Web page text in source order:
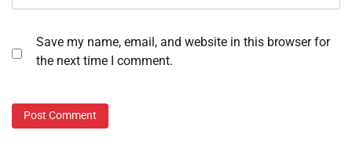
Save my name, email, and website in this browser for
the next time I comment.